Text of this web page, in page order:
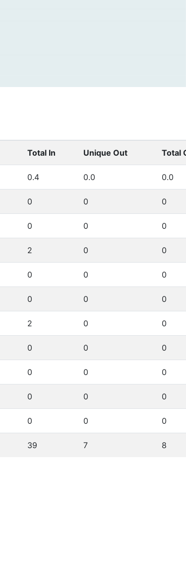
Total In Unique Out Total
0.4 0.0 0.0
0 0 0
0 0 0
2 0 0
0 0 0
0 0 0
2 0 0
0 0 0
0 0 0
0 0 0
0 0 0
39 7 8